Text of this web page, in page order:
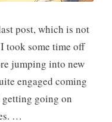
post, which is not
took some time off
jumping into new
engaged coming
getting going on
…